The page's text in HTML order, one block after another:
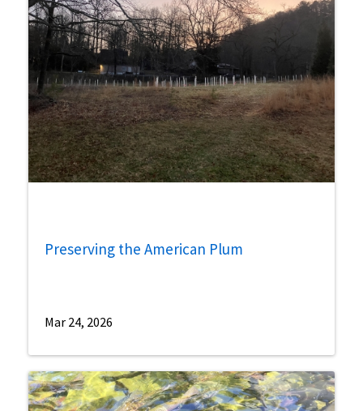
Preserving the American Plum
Mar 24, 2026